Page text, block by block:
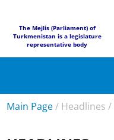
The Mejlis (Parliament) of
Turkmenistan is a legislature
representative body
Main Page/ Headlines /